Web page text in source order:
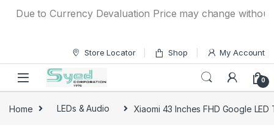
to Currency Devaluation Price may change without
Store Locator Shop My Account
0
Home LEDs & Audio Xiaomi 43 Inches FHD Google LED